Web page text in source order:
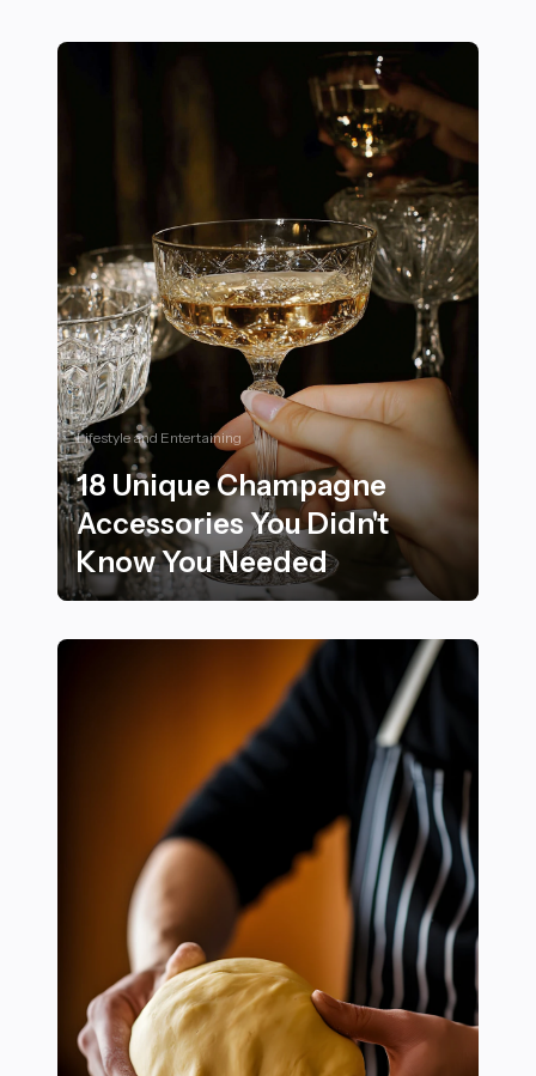
Lifestyle and Entertaining
18 Unique Champagne
Accessories You Didn't
Know You Needed